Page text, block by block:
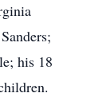
his 18